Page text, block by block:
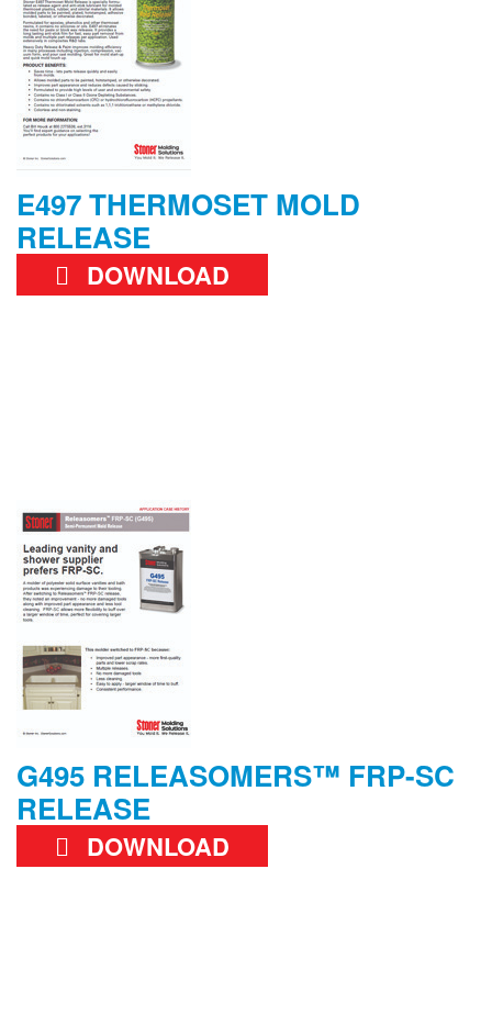
E497 THERMOSET MOLD
RELEASE
DOWNLOAD
G495 RELEASOMERS™ FRP-SC
RELEASE
DOWNLOAD